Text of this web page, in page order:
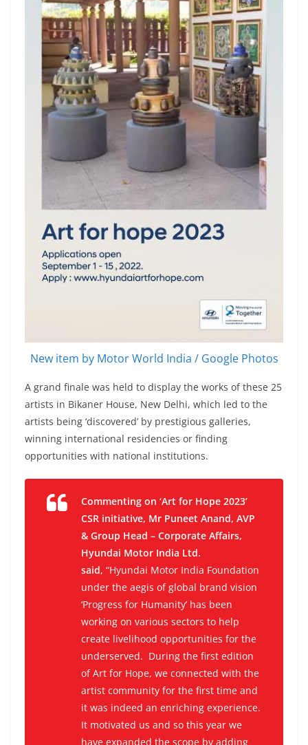
New item by Motor World India / Google Photos
A grand finale was held to display the works of these 25
artists in Bikaner House, New Delhi, which led to the
artists being ‘discovered’ by prestigious galleries,
winning international residencies or finding
opportunities with national institutions.
Commenting on ‘Art for Hope 2023’
CSR initiative, Mr Puneet Anand, AVP
& Group Head – Corporate Affairs,
Hyundai Motor India Ltd.
said, “Hyundai Motor India Foundation
under the aegis of global brand vision
‘Progress for Humanity’ has been
working on various sectors to help
create livelihood opportunities for the
underserved. During the first edition
of Art for Hope, we connected with the
artist community for the first time and
it was indeed an enriching experience.
It motivated us and so this year we
have expanded the scope by adding